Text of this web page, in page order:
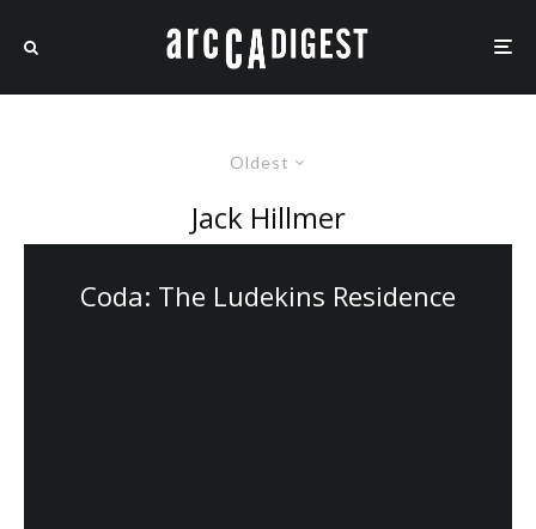
Oldest
Jack Hillmer
Coda: The Ludekins Residence